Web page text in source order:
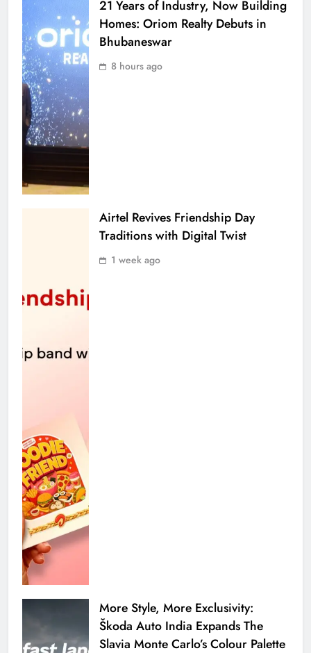
21 Years of Industry, Now Building
Homes: Oriom Realty Debuts in
Bhubaneswar
8 hours ago
Airtel Revives Friendship Day
Traditions with Digital Twist
1 week ago
More Style, More Exclusivity:
Škoda Auto India Expands The
Slavia Monte Carlo’s Colour Palette